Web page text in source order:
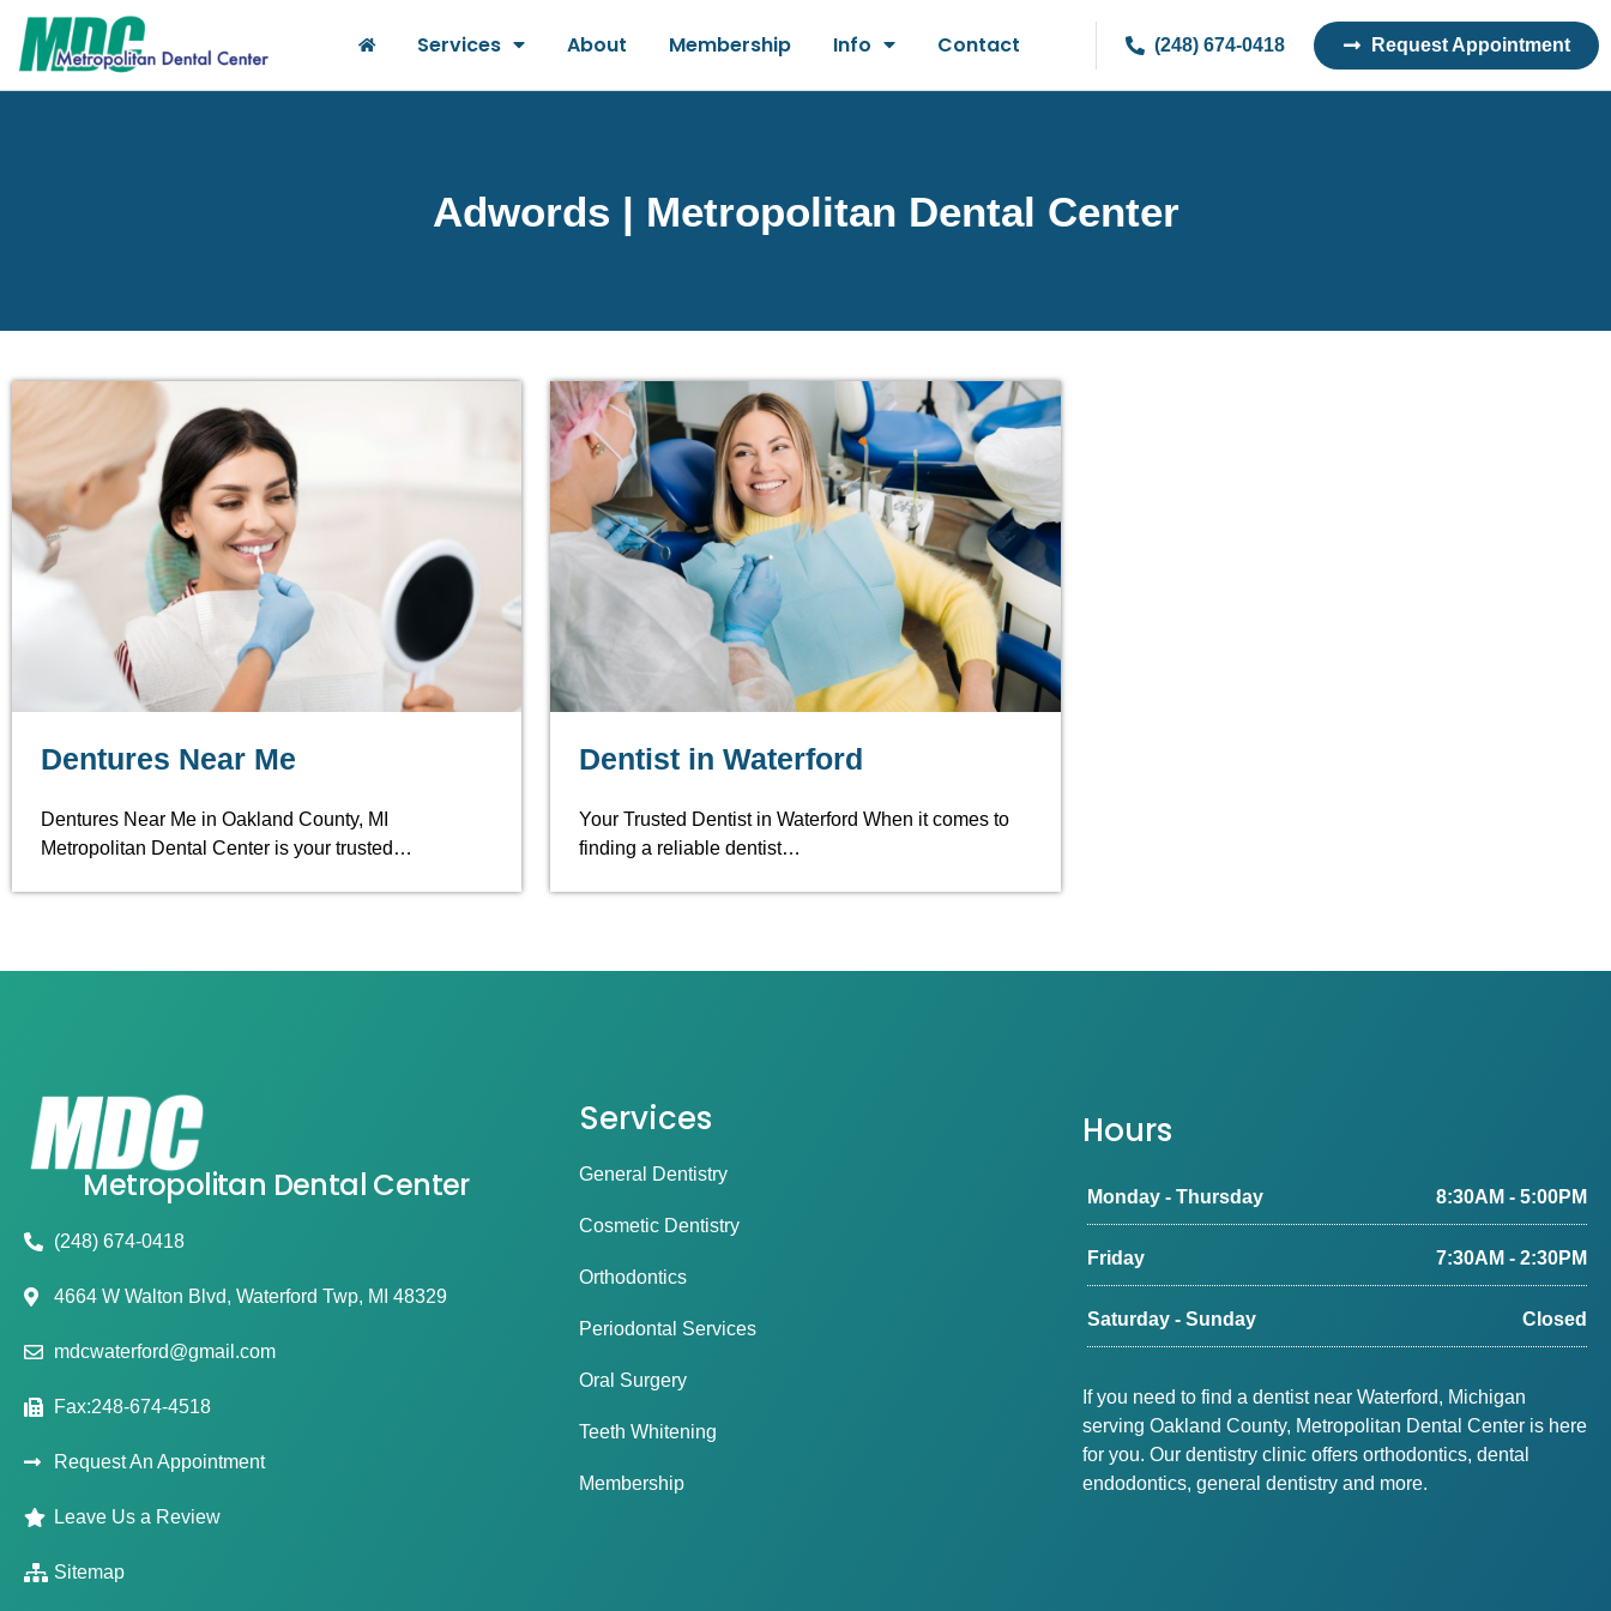
Services About Membership Info Contact (248) 674-0418 Request Appointment
Adwords | Metropolitan Dental Center
Dentures Near Me
Dentures Near Me in Oakland County, MI
Metropolitan Dental Center is your trusted…
Dentist in Waterford
Your Trusted Dentist in Waterford When it comes to
finding a reliable dentist…
Metropolitan Dental Center
(248) 674-0418
4664 W Walton Blvd, Waterford Twp, MI 48329
mdcwaterford@gmail.com
Fax:248-674-4518
Request An Appointment
Leave Us a Review
Sitemap
Services
General Dentistry
Cosmetic Dentistry
Orthodontics
Periodontal Services
Oral Surgery
Teeth Whitening
Membership
Hours
Monday - Thursday 8:30AM - 5:00PM
Friday 7:30AM - 2:30PM
Saturday - Sunday Closed
If you need to find a dentist near Waterford, Michigan
serving Oakland County, Metropolitan Dental Center is here
for you. Our dentistry clinic offers orthodontics, dental
endodontics, general dentistry and more.